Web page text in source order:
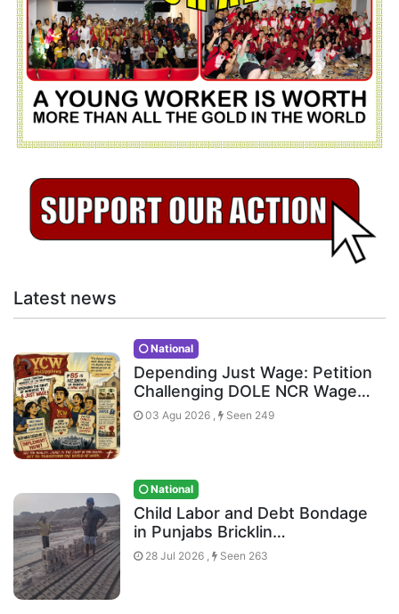
Latest news
National
Depending Just Wage: Petition
Challenging DOLE NCR Wage…
03 Agu 2026 , Seen 249
National
Child Labor and Debt Bondage
in Punjabs Bricklin…
28 Jul 2026 , Seen 263